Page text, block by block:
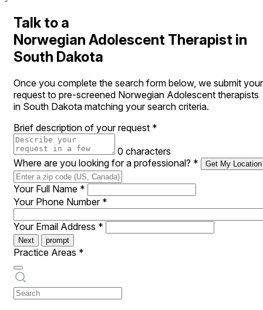
Talk to a
Norwegian Adolescent Therapist in
South Dakota
Once you complete the search form below, we submit your
request to pre-screened Norwegian Adolescent therapists
in South Dakota matching your search criteria.
Brief description of your request *
0 characters
Where are you looking for a professional? * Get My Location
Your Full Name *
Your Phone Number *
Your Email Address *
Next prompt
Practice Areas *